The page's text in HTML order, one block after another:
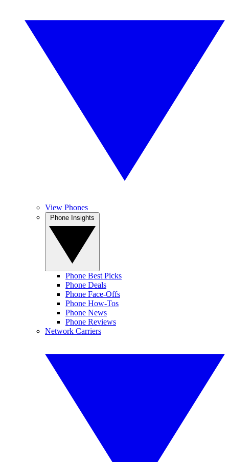
View Phones
Phone Best Picks
Phone Deals
Phone Face-Offs
Phone How-Tos
Phone News
Phone Reviews
Network Carriers